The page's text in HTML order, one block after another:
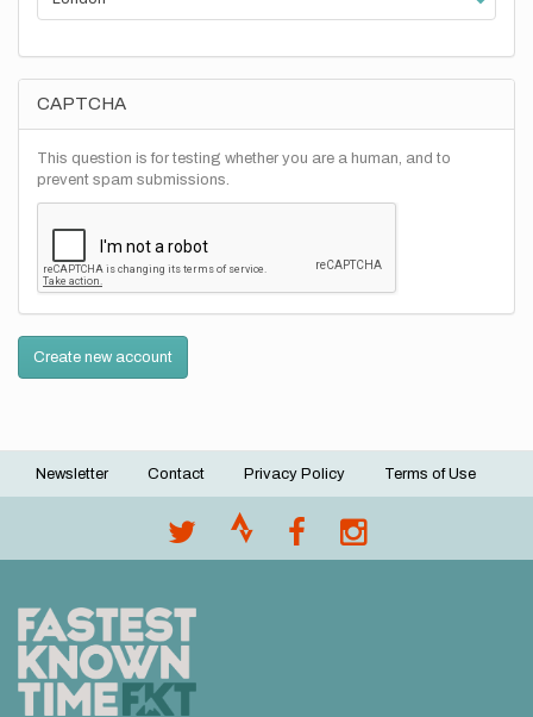
CAPTCHA
This question is for testing whether you are a human, and to
prevent spam submissions.
Create new account
Footer
Newsletter Contact Privacy Policy Terms of Use